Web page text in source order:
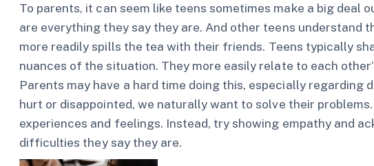
To parents, it can seem like teens sometimes make a big deal
are everything they say they are. And other teens understand
more readily spills the tea with their friends. Teens typically
nuances of the situation. They more easily relate to each
Parents may have a hard time doing this, especially regarding
hurt or disappointed, we naturally want to solve their
experiences and feelings. Instead, try showing empathy and
difficulties they say they are.